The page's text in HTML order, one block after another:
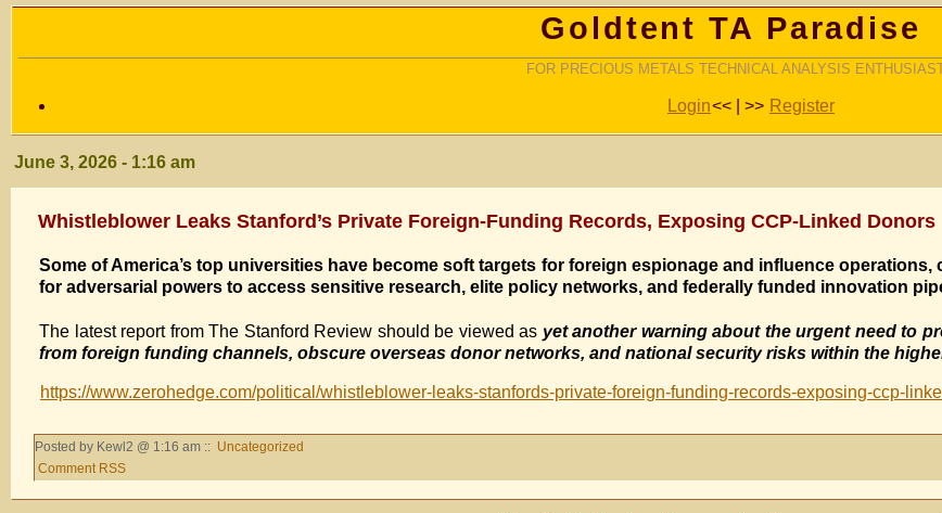
Goldtent TA Paradise
FOR PRECIOUS METALS TECHNICAL ANALYSIS
Login<< | >> Register
June 3, 2026 - 1:16 am
Whistleblower Leaks Stanford’s Private Foreign-Funding Records, Exposing CCP-Linked Donors
Some of America’s top universities have become soft targets for foreign espionage and influence operations,
for adversarial powers to access sensitive research, elite policy networks, and federally funded innovation
The latest report from The Stanford Review should be viewed as yet another warning about the urgent need to
from foreign funding channels, obscure overseas donor networks, and national security risks within the
https://www.zerohedge.com/political/whistleblower-leaks-stanfords-private-foreign-funding-records-exposing-ccp-
Posted by Kewl2 @ 1:16 am :: Uncategorized
Comment RSS